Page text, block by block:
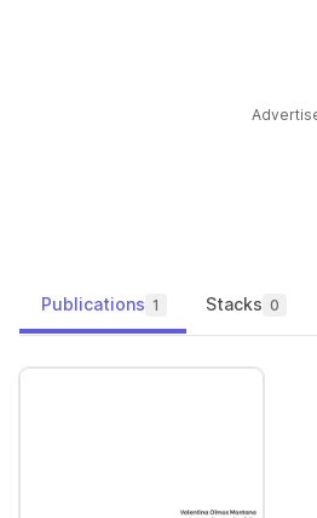
Publications 1 Stacks 0